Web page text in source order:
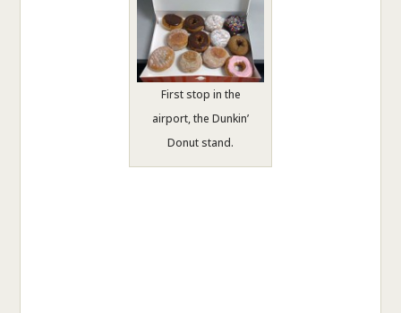
First stop in the
airport, the Dunkin’
Donut stand.